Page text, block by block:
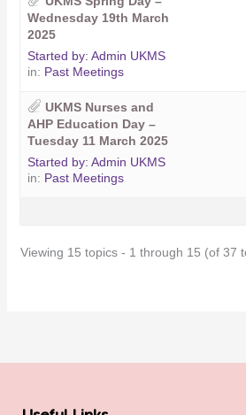
Wednesday 19th March
2025
Started by:Admin UKMS
in: Past Meetings
UKMS Nurses and
AHP Education Day –
Tuesday 11 March 2025
Started by:Admin UKMS
in: Past Meetings
Viewing 15 topics - 1 through 15 (of 37